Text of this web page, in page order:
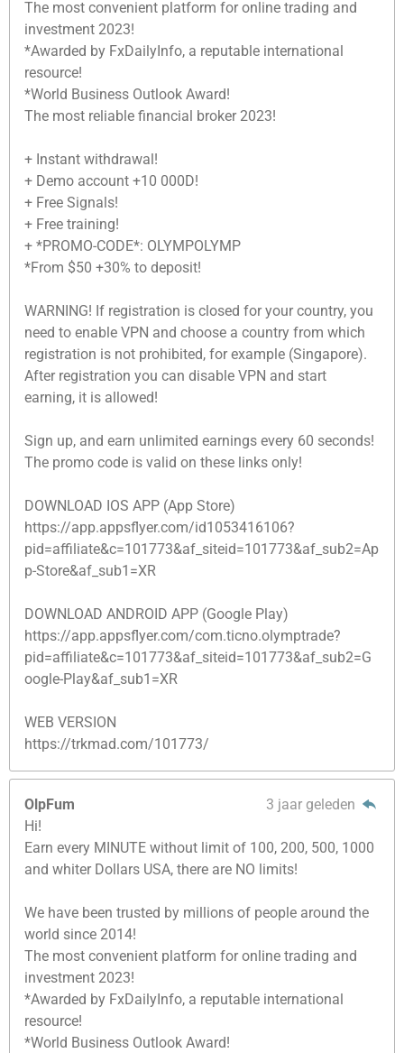
The most convenient platform for online trading and
investment 2023!
*Awarded by FxDailyInfo, a reputable international
resource!
*World Business Outlook Award!
The most reliable financial broker 2023!
+ Instant withdrawal!
+ Demo account +10 000D!
+ Free Signals!
+ Free training!
+ *PROMO-CODE*: OLYMPOLYMP
*From $50 +30% to deposit!
WARNING! If registration is closed for your country, you
need to enable VPN and choose a country from which
registration is not prohibited, for example (Singapore).
After registration you can disable VPN and start
earning, it is allowed!
Sign up, and earn unlimited earnings every 60 seconds!
The promo code is valid on these links only!
DOWNLOAD IOS APP (App Store)
https://app.appsflyer.com/id1053416106?
pid=affiliate&c=101773&af_siteid=101773&af_sub2=Ap
p-Store&af_sub1=XR
DOWNLOAD ANDROID APP (Google Play)
https://app.appsflyer.com/com.ticno.olymptrade?
pid=affiliate&c=101773&af_siteid=101773&af_sub2=G
oogle-Play&af_sub1=XR
WEB VERSION
https://trkmad.com/101773/
OlpFum
3 jaar geleden
Hi!
Earn every MINUTE without limit of 100, 200, 500, 1000
and whiter Dollars USA, there are NO limits!
We have been trusted by millions of people around the
world since 2014!
The most convenient platform for online trading and
investment 2023!
*Awarded by FxDailyInfo, a reputable international
resource!
*World Business Outlook Award!